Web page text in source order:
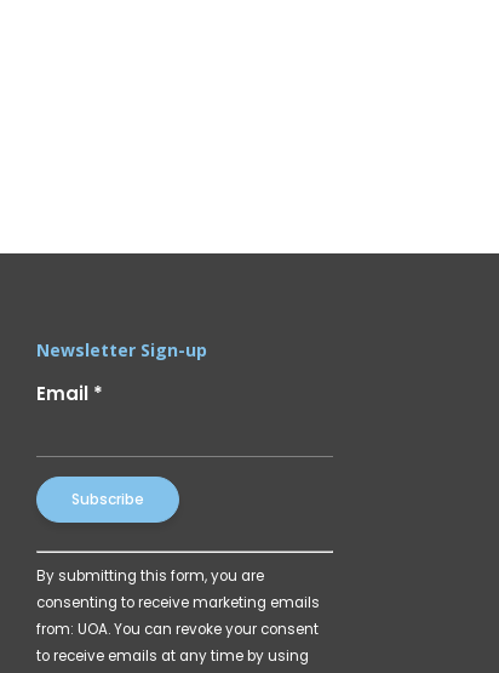
Newsletter Sign-up
Email *
Constant
Contact
Use.
Please
By submitting this form, you are
consenting to receive marketing emails
from: UOA. You can revoke your consent
to receive emails at any time by using